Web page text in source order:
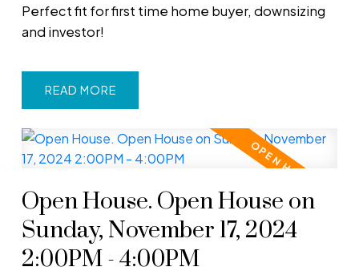
Perfect fit for first time home buyer, downsizing
and investor!
READ
Open House. Open House on
Sunday, November 17, 2024
2:00PM - 4:00PM